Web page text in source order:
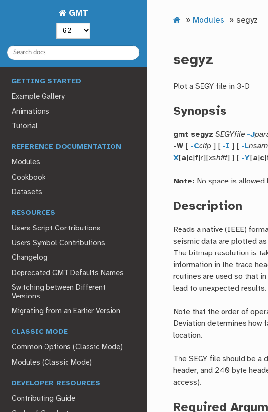
GMT
GETTING STARTED
Example Gallery
Animations
Tutorial
REFERENCE DOCUMENTATION
Modules
Cookbook
Datasets
RESOURCES
Users Script Contributions
Users Symbol Contributions
Changelog
Deprecated GMT Defaults Names
Switching between Different
Versions
Migrating from an Earlier Version
CLASSIC MODE
Common Options (Classic Mode)
Modules (Classic Mode)
DEVELOPER RESOURCES
Contributing Guide
» Modules » segyz
segyz
Plot a SEGY file in 3-D
Synopsis
gmt segyz SEGYfile -J
-W [ -Cclip ] [ -I ] [ -L
X[a c f r][xshift] ] [ -Y[a c
Note: No space is
Description
Reads a native (IEEE)
seismic data are plotted
The bitmap resolution is
information in the trace
routines are used so that
lead to unexpected
Note that the order of
Deviation determines how
location.
The SEGY file should be
header, and 240 byte
access).
Required